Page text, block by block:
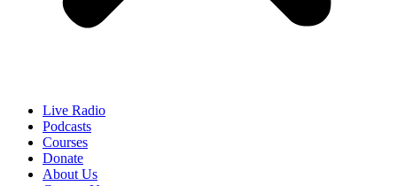
Live Radio
Podcasts
Courses
Donate
About Us